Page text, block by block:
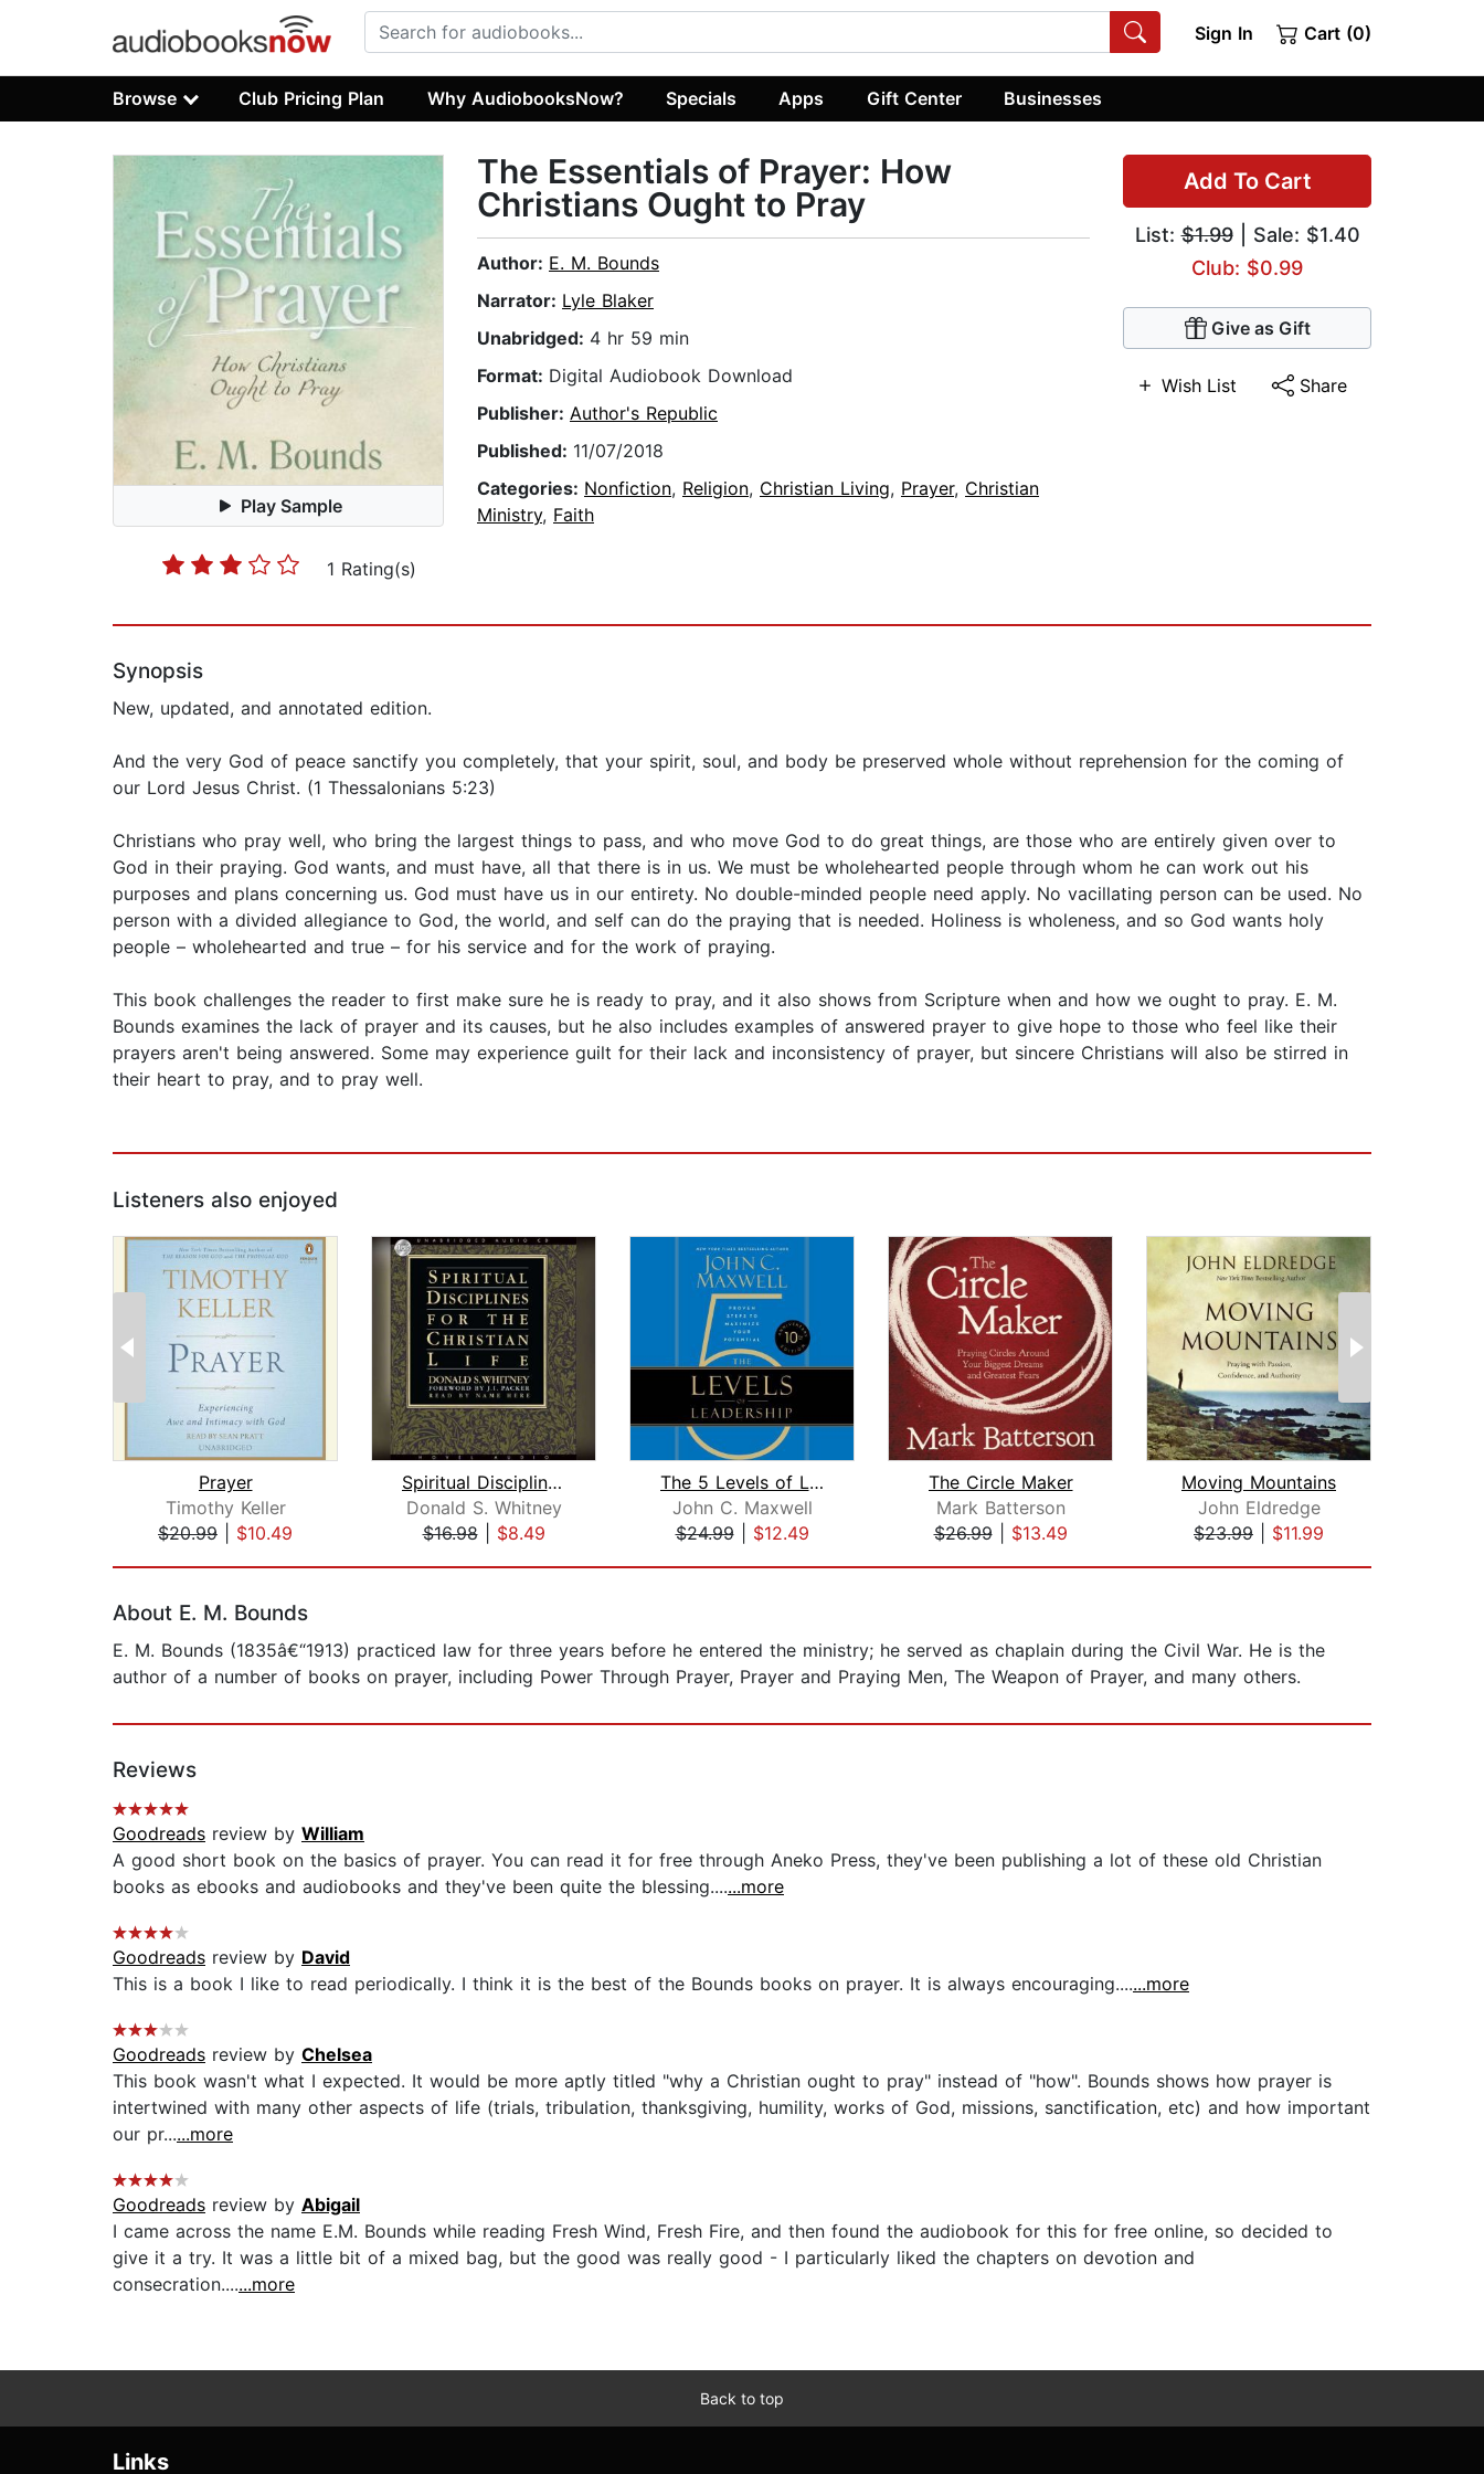
Sign In Cart (0)
Browse Club Pricing Plan Why AudiobooksNow? Specials Apps Gift Center Businesses
Play Sample
1 Rating(s)
Add To Cart
List:$1.99| Sale: $1.40
Club: $0.99
Give as Gift
Wish List Share
The Essentials of Prayer: How
Christians Ought to Pray
Author: E. M. Bounds
Narrator: Lyle Blaker
Unabridged: 4 hr 59 min
Format: Digital Audiobook Download
Publisher: Author's Republic
Published: 11/07/2018
Categories: Nonfiction, Religion, Christian Living, Prayer, Christian
Ministry, Faith
Synopsis
New, updated, and annotated edition.
And the very God of peace sanctify you completely, that your spirit, soul, and body be preserved whole without reprehension for the coming of
our Lord Jesus Christ. (1 Thessalonians 5:23)
Christians who pray well, who bring the largest things to pass, and who move God to do great things, are those who are entirely given over to
God in their praying. God wants, and must have, all that there is in us. We must be wholehearted people through whom he can work out his
purposes and plans concerning us. God must have us in our entirety. No double-minded people need apply. No vacillating person can be used. No
person with a divided allegiance to God, the world, and self can do the praying that is needed. Holiness is wholeness, and so God wants holy
people – wholehearted and true – for his service and for the work of praying.
This book challenges the reader to first make sure he is ready to pray, and it also shows from Scripture when and how we ought to pray. E. M.
Bounds examines the lack of prayer and its causes, but he also includes examples of answered prayer to give hope to those who feel like their
prayers aren't being answered. Some may experience guilt for their lack and inconsistency of prayer, but sincere Christians will also be stirred in
their heart to pray, and to pray well.
Listeners also enjoyed
Prayer
Timothy Keller
$20.99
$10.49
Spiritual Disciplines for the Christi...
Donald S. Whitney
$16.98| $8.49
The 5 Levels of Leadership
John C. Maxwell
$24.99| $12.49
The Circle Maker
Mark Batterson
$26.99| $13.49
Moving Mountains
John Eldredge
$23.99
$11.99
About E. M. Bounds
E. M. Bounds (1835â€“1913) practiced law for three years before he entered the ministry; he served as chaplain during the Civil War. He is the
author of a number of books on prayer, including Power Through Prayer, Prayer and Praying Men, The Weapon of Prayer, and many others.
Reviews
Goodreads review by William
A good short book on the basics of prayer. You can read it for free through Aneko Press, they've been publishing a lot of these old Christian
books as ebooks and audiobooks and they've been quite the blessing.......more
Goodreads review by David
This is a book I like to read periodically. I think it is the best of the Bounds books on prayer. It is always encouraging.......more
Goodreads review by Chelsea
This book wasn't what I expected. It would be more aptly titled "why a Christian ought to pray" instead of "how". Bounds shows how prayer is
intertwined with many other aspects of life (trials, tribulation, thanksgiving, humility, works of God, missions, sanctification, etc) and how important
our pr......more
Goodreads review by Abigail
I came across the name E.M. Bounds while reading Fresh Wind, Fresh Fire, and then found the audiobook for this for free online, so decided to
give it a try. It was a little bit of a mixed bag, but the good was really good - I particularly liked the chapters on devotion and
consecration.......more
Back to top
Links